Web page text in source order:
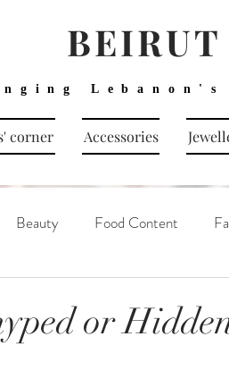
corner Accessories
Beauty Food Content
or